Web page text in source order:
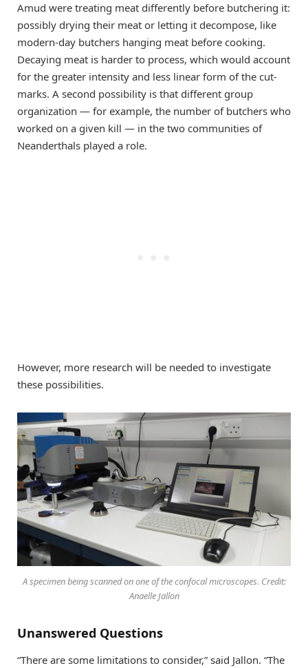
Amud were treating meat differently before butchering it:
possibly drying their meat or letting it decompose, like
modern-day butchers hanging meat before cooking.
Decaying meat is harder to process, which would account
for the greater intensity and less linear form of the cut-
marks. A second possibility is that different group
organization — for example, the number of butchers who
worked on a given kill — in the two communities of
Neanderthals played a role.
However, more research will be needed to investigate
these possibilities.
A specimen being scanned on one of the confocal microscopes. Credit:
Anaelle Jallon
Unanswered Questions
“There are some limitations to consider,” said Jallon. “The